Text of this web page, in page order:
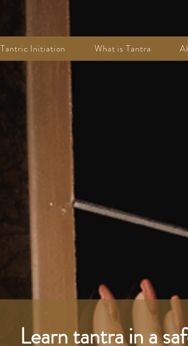
Tantric Initiation What is Tantra
Learn tantra in a